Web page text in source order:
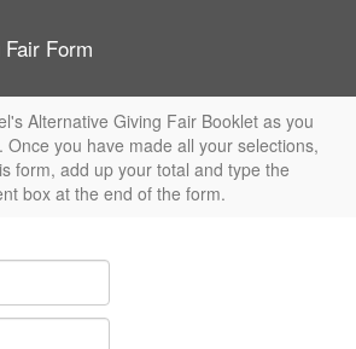
Form
Alternative Giving Fair Booklet as you
you have made all your selections,
form, add up your total and type the
box at the end of the form.